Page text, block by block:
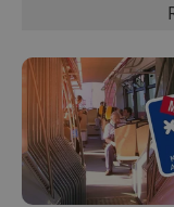
exprt